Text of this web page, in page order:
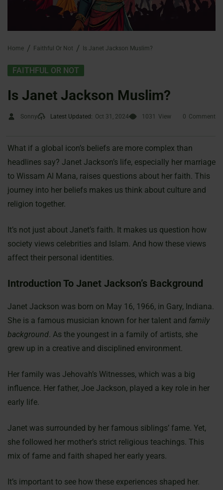
Home Faithful Or Not Is Janet Jackson Muslim?
FAITHFUL OR NOT
Is Janet Jackson Muslim?
Sonny Latest Updated: Oct 31, 2024 1031 View 0 Comment
What if a global icon’s beliefs are more complex than
headlines say? Janet Jackson’s life, especially her marriage
to Wissam Al Mana, raises questions about her faith. This
journey into her beliefs makes us think about culture and
religion together.
It’s not just about Janet’s faith. It makes us question how
society views celebrities and Islam. And how these views
affect their personal identities.
Introduction To Janet Jackson’s Background
Janet Jackson was born on May 16, 1966, in Gary, Indiana.
She is a famous musician known for her talent and family
background. As the youngest in a family of artists, she
grew up in a creative and disciplined environment.
Her family was Jehovah’s Witnesses, which was a big
influence. Her father, Joe Jackson, played a key role in her
early life.
Janet was surrounded by her famous siblings’ fame. Yet,
she followed her mother’s strict religious teachings. This
mix of fame and faith shaped her early years.
It’s important to see how these experiences shaped her.